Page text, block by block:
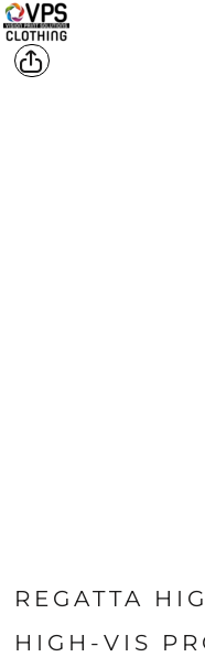
REGATTA
HIGH-VIS